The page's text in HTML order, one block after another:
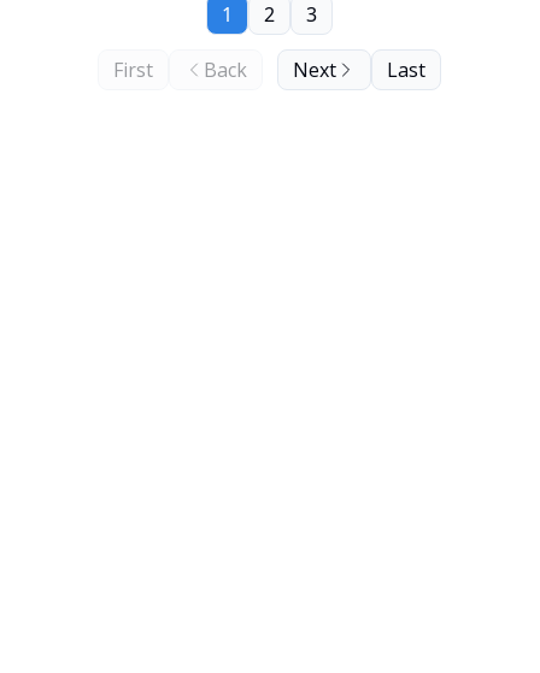
First Back
1 2 3
Next Last